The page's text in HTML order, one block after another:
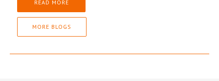
READ MORE
MORE BLOGS